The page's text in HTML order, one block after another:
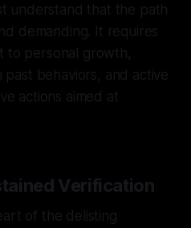
understand that the path
demanding. It requires
to personal growth,
behaviors, and active
actions aimed at
Verification
of the delisting